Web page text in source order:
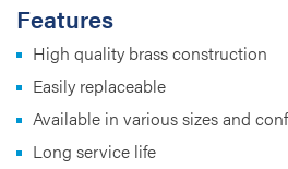
Features
High quality brass construction
Easily replaceable
Available in various sizes and
Long service life